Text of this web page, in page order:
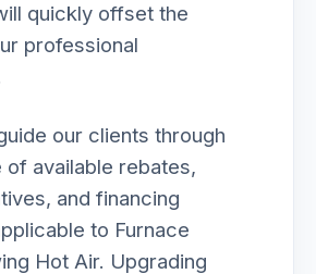
quickly offset the
professional
our clients through
of available rebates,
and financing
to Furnace
Hot Air. Upgrading